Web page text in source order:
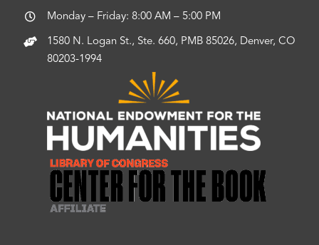
Monday – Friday: 8:00 AM – 5:00 PM
1580 N. Logan St., Ste. 660, PMB 85026, Denver, CO
80203-1994